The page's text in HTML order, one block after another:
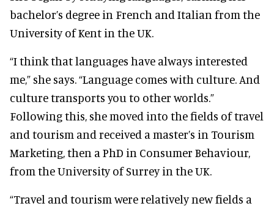
bachelor’s degree in French and Italian from the
University of Kent in the UK.
“I think that languages have always interested
me,” she says. “Language comes with culture. And
culture transports you to other worlds.”
Following this, she moved into the fields of travel
and tourism and received a master’s in Tourism
Marketing, then a PhD in Consumer Behaviour,
from the University of Surrey in the UK.
“Travel and tourism were relatively new fields a